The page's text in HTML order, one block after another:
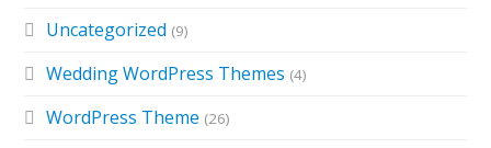
Uncategorized (9)
Wedding WordPress Themes (4)
WordPress Theme (26)